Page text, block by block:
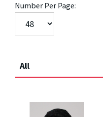
Number Per Page:
All